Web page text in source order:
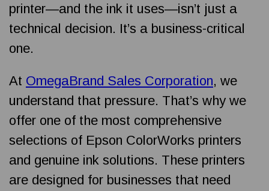
printer—and the ink it uses—isn’t just a
technical decision. It’s a business-critical
one.
At OmegaBrand Sales Corporation, we
understand that pressure. That’s why we
offer one of the most comprehensive
selections of Epson ColorWorks printers
and genuine ink solutions. These printers
are designed for businesses that need